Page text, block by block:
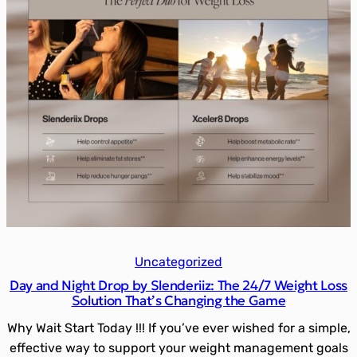
Uncategorized
Day and Night Drop by Slenderiiz: The 24/7 Weight Loss
Solution That’s Changing the Game
Why Wait Start Today !!! If you’ve ever wished for a simple,
effective way to support your weight management goals